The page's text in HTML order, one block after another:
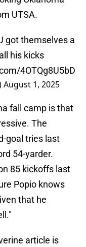
UTSA.
got themselves a
his kicks
4OTQg8U5bD
August 1, 2025
fall camp is that
The
goal tries last
54-yarder.
85 kickoffs last
Popio knows
that he
article is